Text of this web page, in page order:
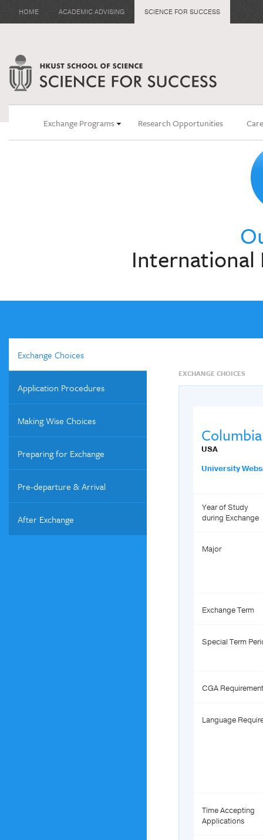
HOME ACADEMIC ADVISING SCIENCE FOR SUCCESS
Exchange Programs Research Opportunities
International
Exchange Choices
Application Procedures
Making Wise Choices
Preparing for Exchange
Pre-departure & Arrival
After Exchange
EXCHANGE CHOICES
USA
University
Year of Study
during Exchange
Major
Exchange Term
Special Term
CGA
Language
Time Accepting
Applications